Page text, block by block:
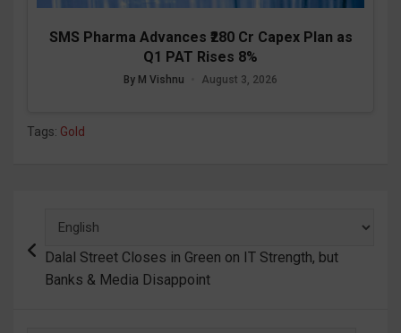
SMS Pharma Advances ₹280 Cr Capex Plan as
Q1 PAT Rises 8%
By M Vishnu August 3, 2026
Tags: Gold
navigation
Dalal Street Closes in Green on IT Strength, but
Banks & Media Disappoint